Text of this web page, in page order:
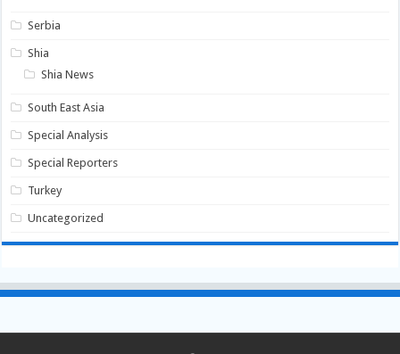
Serbia
Shia
Shia News
South East Asia
Special Analysis
Special Reporters
Turkey
Uncategorized